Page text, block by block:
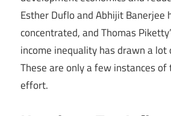
Esther Duflo and Abhijit Banerjee
concentrated, and Thomas
income inequality has drawn a
These are only a few instances
effort.